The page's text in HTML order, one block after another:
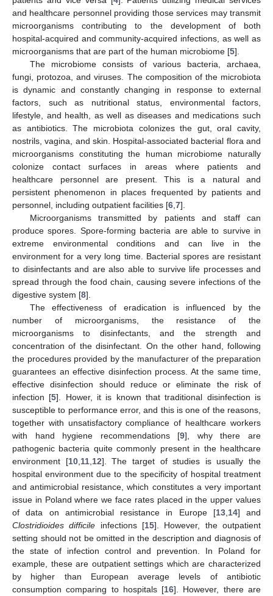
and healthcare personnel providing those services may transmit
microorganisms contributing to the development of both
hospital-acquired and community-acquired infections, as well as
microorganisms that are part of the human microbiome [5].
The microbiome consists of various bacteria, archaea,
fungi, protozoa, and viruses. The composition of the microbiota
is dynamic and constantly changing in response to external
factors, such as nutritional status, environmental factors,
lifestyle, and health, as well as diseases and medications such
as antibiotics. The microbiota colonizes the gut, oral cavity,
nostrils, vagina, and skin. Hospital-associated bacterial flora and
microorganisms constituting the human microbiome naturally
colonize contact surfaces in areas where patients and
healthcare personnel are present. This is a natural and
persistent phenomenon in places frequented by patients and
personnel, including outpatient facilities [6 7].
Microorganisms transmitted by patients and staff can
produce spores. Spore-forming bacteria are able to survive in
extreme environmental conditions and can live in the
environment for a very long time. Bacterial spores are resistant
to disinfectants and are also able to survive life processes and
spread through the food chain, causing severe infections of the
digestive system [8].
The effectiveness of eradication is influenced by the
number of microorganisms, the resistance of the
microorganisms to disinfectants, and the strength and
concentration of the disinfectant. On the other hand, following
the procedures provided by the manufacturer of the preparation
guarantees an effective disinfection process. At the same time,
effective disinfection should reduce or eliminate the risk of
infection [5]. Hower, it is known that traditional disinfection is
susceptible to performance error, and this is one of the reasons,
together with unsatisfactory compliance of healthcare workers
with hand hygiene recommendations [9], why there are
pathogenic bacteria quite commonly present in the healthcare
environment [10, 11, 12]. The target of studies is usually the
hospital environment due to the specificity of hospital treatment
and antimicrobial resistance, which constitutes a very important
issue in Poland where we face rates placed in the upper values
of data on antimicrobial resistance in Europe [13, 14] and
Clostridioides difficile infections [15]. However, the outpatient
setting should not be omitted in the description and diagnosis of
the state of infection control and prevention. In Poland for
example, these are outpatient settings which are characterized
by higher than European average levels of antibiotic
consumption comparing to hospitals [16]. However, there are